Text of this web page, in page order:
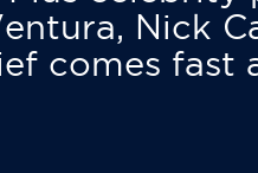
Nick
comes fast